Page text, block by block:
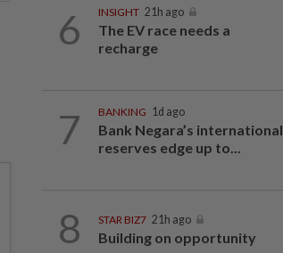
6 INSIGHT 21h ago
The EV race needs a
recharge
7 BANKING 1d ago
Bank Negara’s international
reserves edge up to...
8 STAR BIZ7 21h ago
Building on opportunity